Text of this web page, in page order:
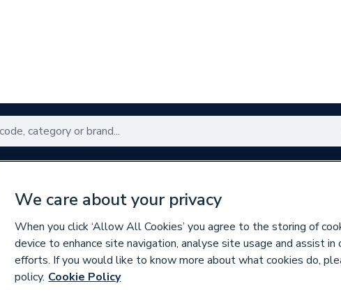
Basins & Pedestals
We care about your privacy
When you click ‘Allow All Cookies’ you agree to the storing of
device to enhance site navigation, analyse site usage and assist in
efforts. If you would like to know more about what cookies do,
policy. Cookie Policy